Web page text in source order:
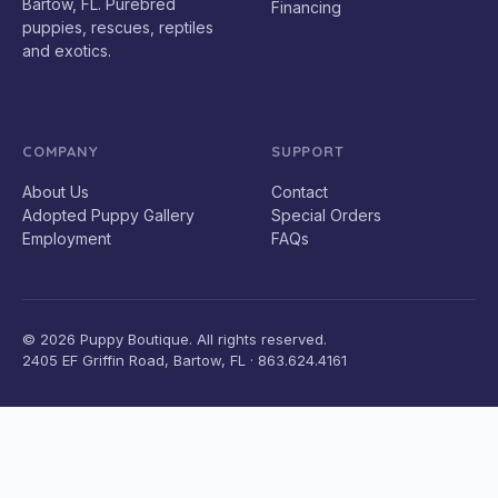
Bartow, FL. Purebred
puppies, rescues, reptiles
and exotics.
Financing
COMPANY
About Us
Adopted Puppy Gallery
Employment
SUPPORT
Contact
Special Orders
FAQs
© 2026 Puppy Boutique. All rights reserved.
2405 EF Griffin Road, Bartow, FL · 863.624.4161